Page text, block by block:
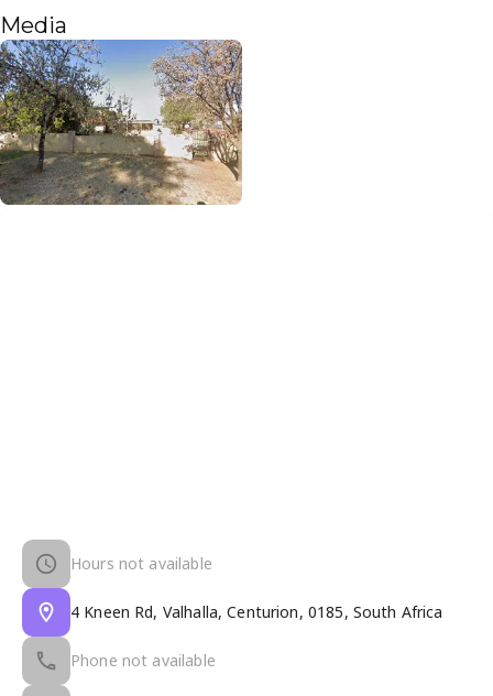
Media
Hours not available
4 Kneen Rd, Valhalla, Centurion, 0185, South Africa
Phone not available